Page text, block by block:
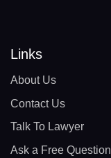
Links
About Us
Contact Us
Talk To Lawyer
Ask a Free Question